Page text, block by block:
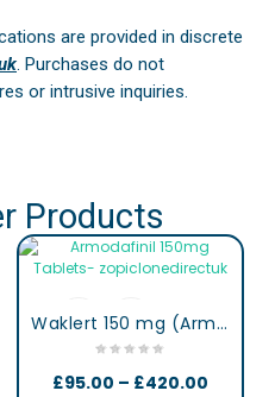
are provided in discrete
. Purchases do not
or intrusive inquiries.
Products
Waklert 150 mg (Armodafinil)
£95.00 – £420.00